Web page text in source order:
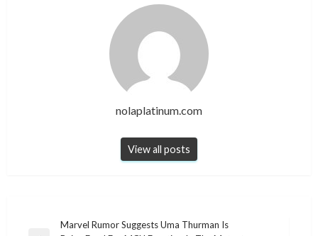
nolaplatinum.com
View all posts
Marvel Rumor Suggests Uma Thurman Is